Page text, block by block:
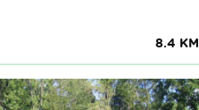
8.4 KM